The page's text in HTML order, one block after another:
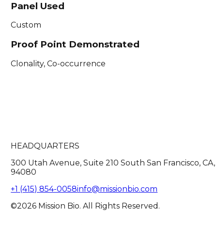
Panel Used
Custom
Proof Point Demonstrated
Clonality, Co-occurrence
HEADQUARTERS
300 Utah Avenue, Suite 210 South San Francisco, CA,
94080
+1 (415) 854-0058info@missionbio.com
©2026 Mission Bio. All Rights Reserved.